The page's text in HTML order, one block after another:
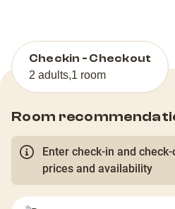
Checkin - Checkout
2 adults,1 room
Room
Enter check-in and
prices and availability